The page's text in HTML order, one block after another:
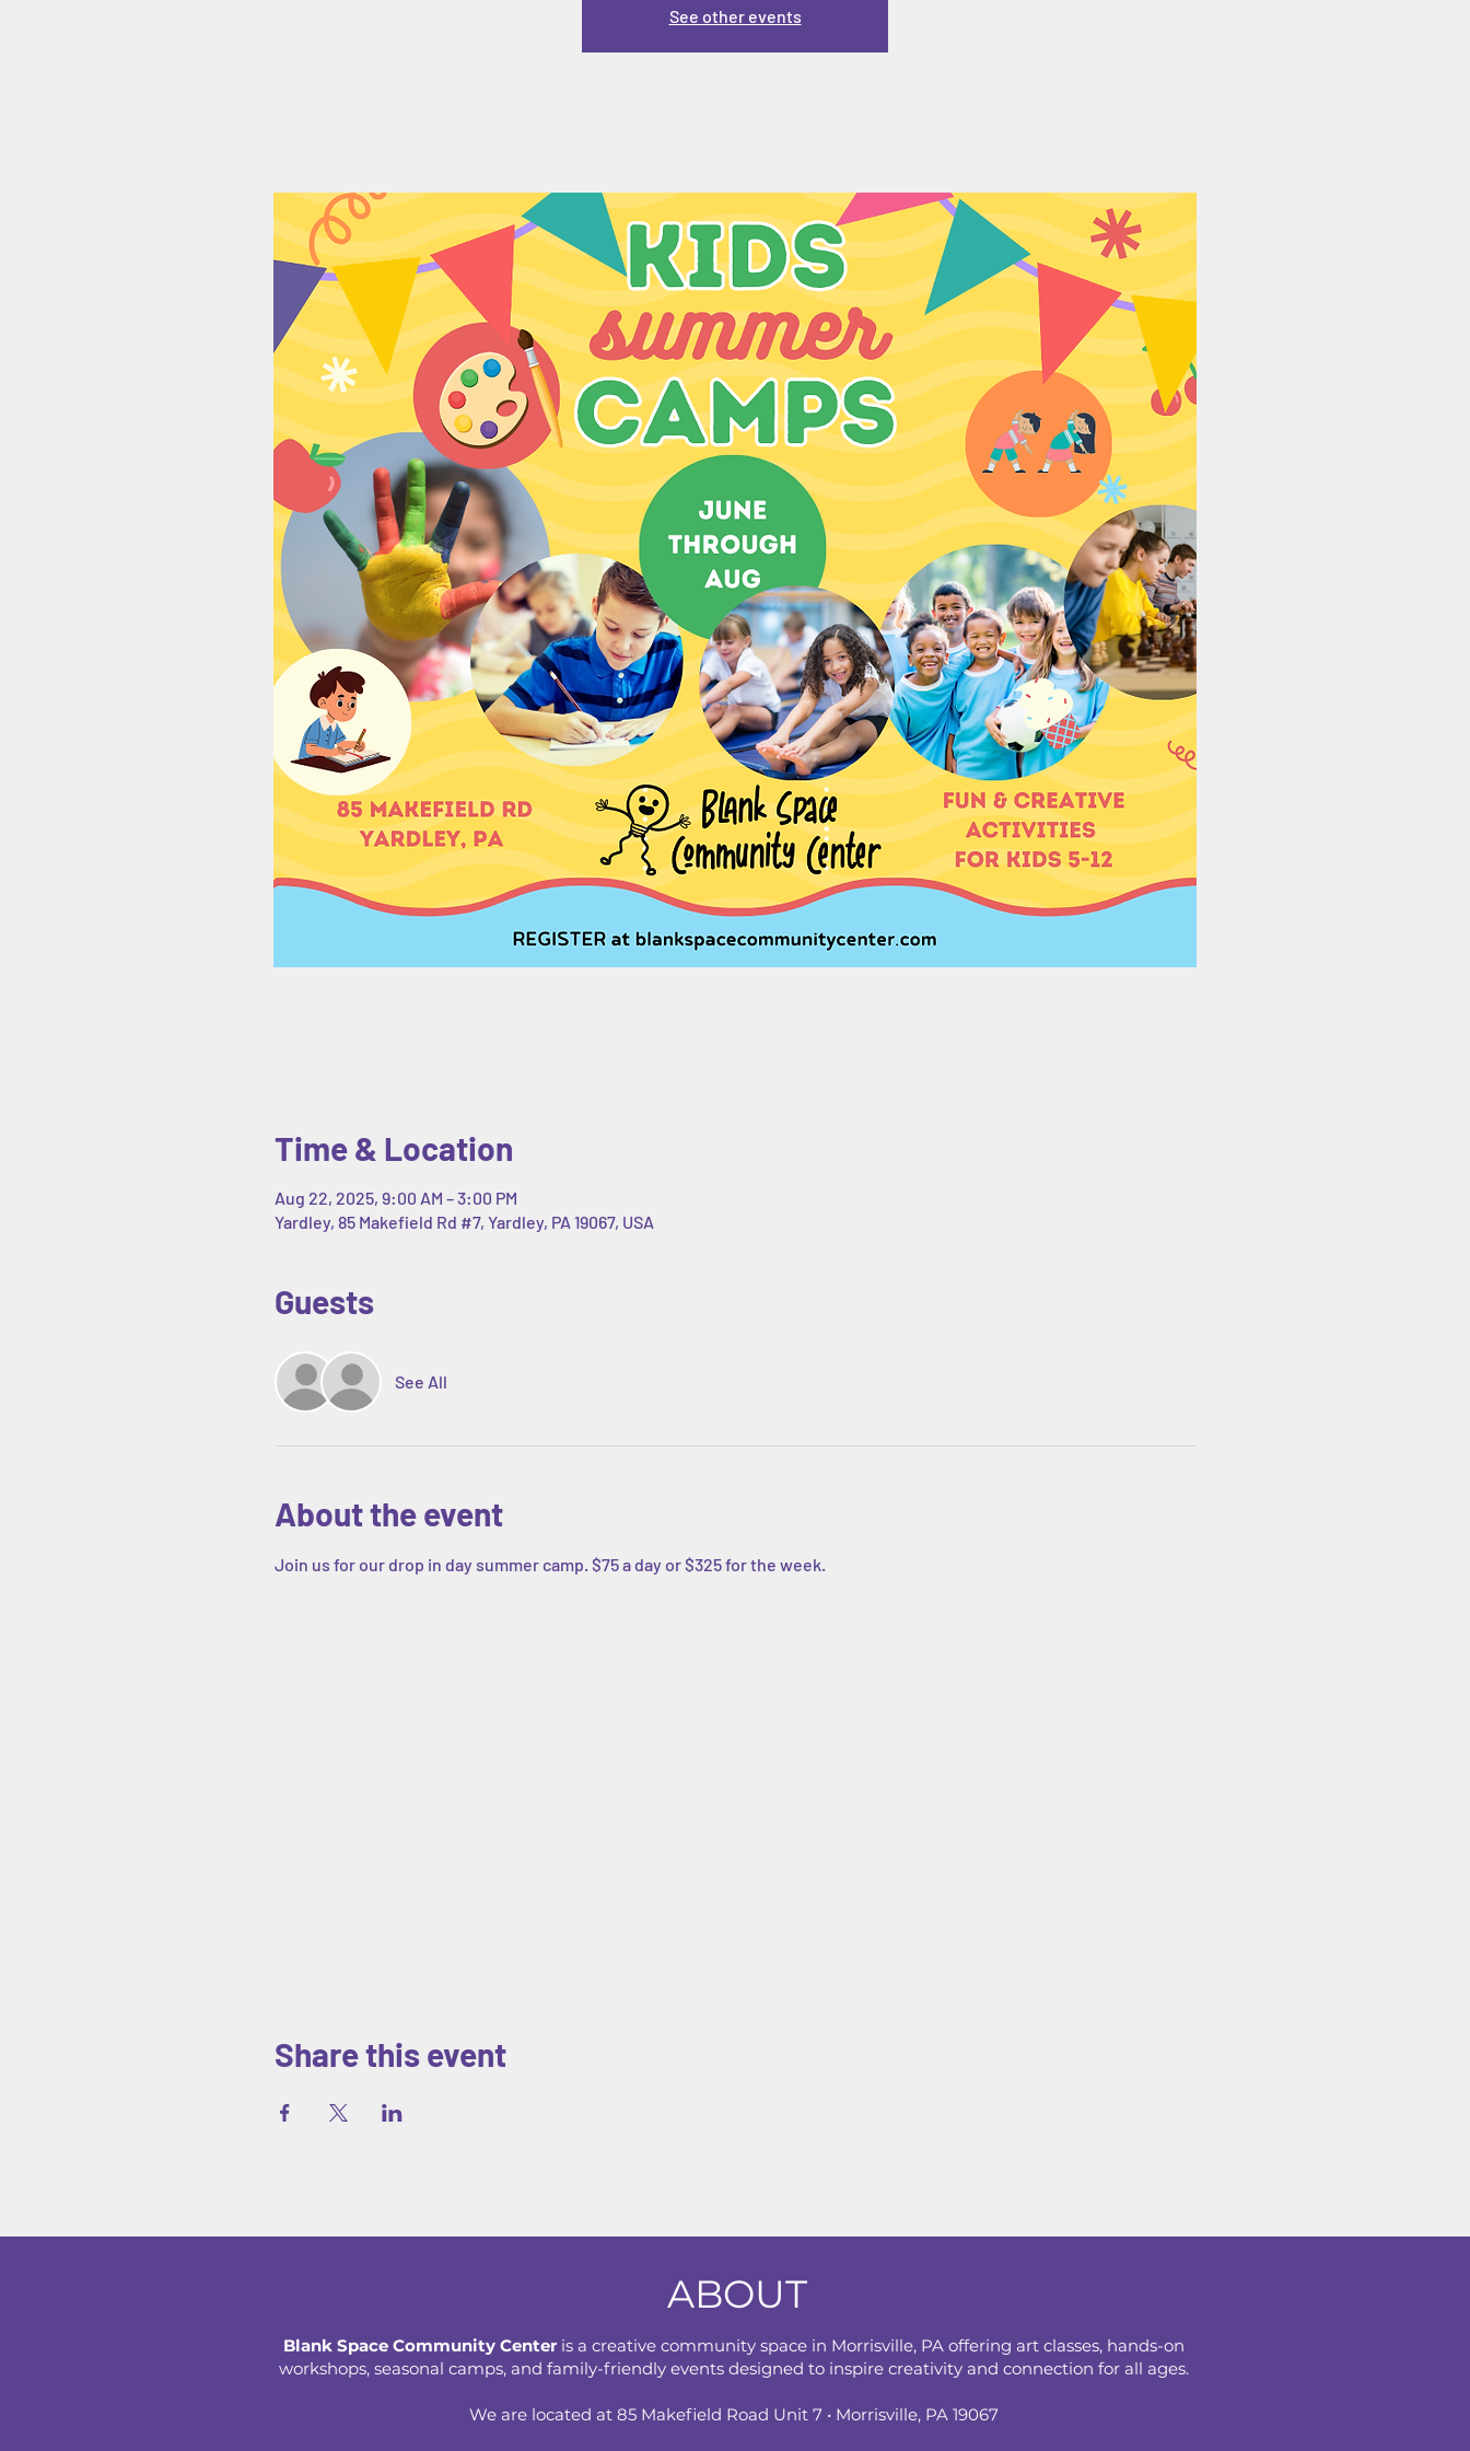
See other events
Time & Location
Aug 22, 2025, 9:00 AM – 3:00 PM
Yardley, 85 Makefield Rd #7, Yardley, PA 19067, USA
Guests
See All
About the event
Join us for our drop in day summer camp. $75 a day or $325 for the week.
Share this event
ABOUT
Blank Space Community Center is a creative community space in Morrisville, PA offering art classes, hands-on
workshops, seasonal camps, and family-friendly events designed to inspire creativity and connection for all ages.
We are located at 85 Makefield Road Unit 7 • Morrisville, PA 19067